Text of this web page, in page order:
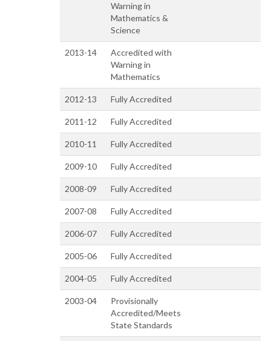
Warning in
Mathematics &
Science
2013-14
Accredited with
Warning in
Mathematics
2012-13 Fully Accredited
2011-12 Fully Accredited
2010-11 Fully Accredited
2009-10 Fully Accredited
2008-09 Fully Accredited
2007-08 Fully Accredited
2006-07 Fully Accredited
2005-06 Fully Accredited
2004-05 Fully Accredited
2003-04
Provisionally
Accredited/Meets
State Standards